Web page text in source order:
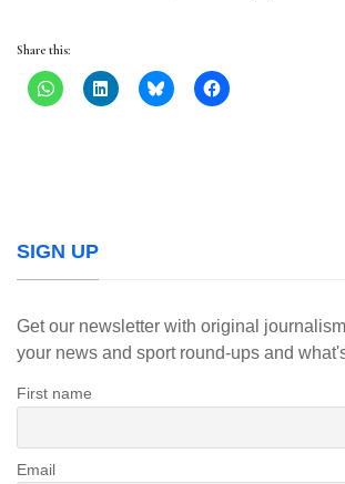
Share this:
SIGN UP
Get our newsletter with original
your news and sport round-ups and
First name
Email